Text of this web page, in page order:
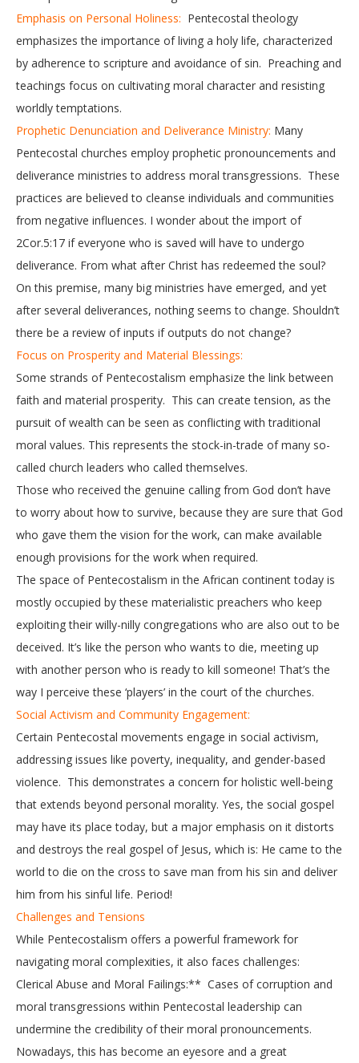
Emphasis on Personal Holiness: Pentecostal theology
emphasizes the importance of living a holy life, characterized
by adherence to scripture and avoidance of sin. Preaching and
teachings focus on cultivating moral character and resisting
worldly temptations.
Prophetic Denunciation and Deliverance Ministry: Many
Pentecostal churches employ prophetic pronouncements and
deliverance ministries to address moral transgressions. These
practices are believed to cleanse individuals and communities
from negative influences. I wonder about the import of
2Cor.5:17 if everyone who is saved will have to undergo
deliverance. From what after Christ has redeemed the soul?
On this premise, many big ministries have emerged, and yet
after several deliverances, nothing seems to change. Shouldn’t
there be a review of inputs if outputs do not change?
Focus on Prosperity and Material Blessings:
Some strands of Pentecostalism emphasize the link between
faith and material prosperity. This can create tension, as the
pursuit of wealth can be seen as conflicting with traditional
moral values. This represents the stock-in-trade of many so-
called church leaders who called themselves.
Those who received the genuine calling from God don’t have
to worry about how to survive, because they are sure that God
who gave them the vision for the work, can make available
enough provisions for the work when required.
The space of Pentecostalism in the African continent today is
mostly occupied by these materialistic preachers who keep
exploiting their willy-nilly congregations who are also out to be
deceived. It’s like the person who wants to die, meeting up
with another person who is ready to kill someone! That’s the
way I perceive these ‘players’ in the court of the churches.
Social Activism and Community Engagement:
Certain Pentecostal movements engage in social activism,
addressing issues like poverty, inequality, and gender-based
violence. This demonstrates a concern for holistic well-being
that extends beyond personal morality. Yes, the social gospel
may have its place today, but a major emphasis on it distorts
and destroys the real gospel of Jesus, which is: He came to the
world to die on the cross to save man from his sin and deliver
him from his sinful life. Period!
Challenges and Tensions
While Pentecostalism offers a powerful framework for
navigating moral complexities, it also faces challenges:
Clerical Abuse and Moral Failings:** Cases of corruption and
moral transgressions within Pentecostal leadership can
undermine the credibility of their moral pronouncements.
Nowadays, this has become an eyesore and a great